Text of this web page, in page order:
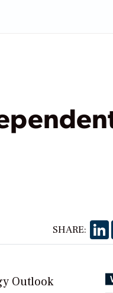
SHARE:
Outlook